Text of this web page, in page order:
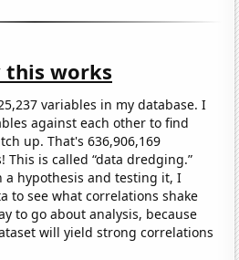
this works
variables in my database. I
against each other to find
up. That's 636,906,169
is called “data dredging.”
hypothesis and testing it, I
to see what correlations shake
to go about analysis, because
will yield strong correlations